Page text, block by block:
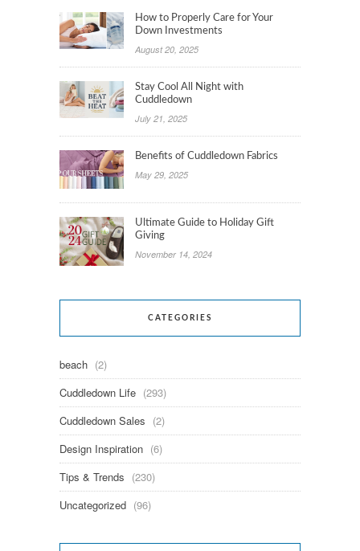
How to Properly Care for Your
Down Investments
August 20, 2025
Stay Cool All Night with
Cuddledown
July 21, 2025
Benefits of Cuddledown Fabrics
May 29, 2025
Ultimate Guide to Holiday Gift
Giving
November 14, 2024
CATEGORIES
beach (2)
Cuddledown Life (293)
Cuddledown Sales (2)
Design Inspiration (6)
Tips & Trends (230)
Uncategorized (96)